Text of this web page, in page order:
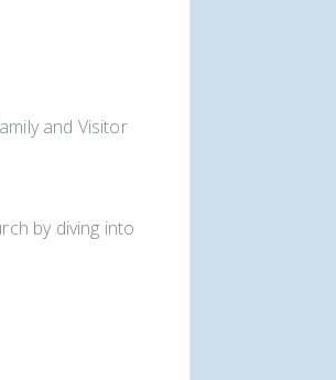
and Visitor
by diving into